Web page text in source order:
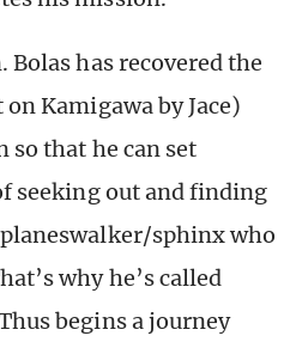
has recovered the
Kamigawa by Jace)
so that he can set
seeking out and finding
sphinx who
why he’s called
begins a journey